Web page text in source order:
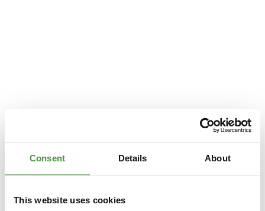
Consent Details About
This website uses cookies